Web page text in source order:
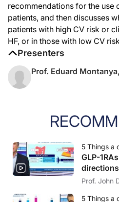
recommendations for the use
patients, and then discusses
patients with high CV risk or
HF, or in those with low CV
Presenters
Prof. Eduard
GLP-
Prof. John